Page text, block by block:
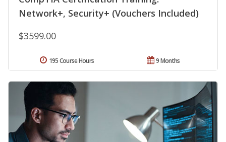
Network+, Security+ (Vouchers Included)
$3599.00
9 Months
195 Course Hours